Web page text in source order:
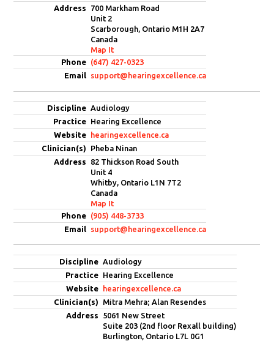
700 Markham Road
Unit 2
Scarborough, Ontario M1H 2A7
Canada
Map It
(647) 427-0323
support@hearingexcellence.ca
Audiology
Hearing Excellence
hearingexcellence.ca
Pheba Ninan
82 Thickson Road South
Unit 4
Whitby, Ontario L1N 7T2
Canada
Map It
(905) 448-3733
support@hearingexcellence.ca
Audiology
Hearing Excellence
hearingexcellence.ca
Mitra Mehra; Alan Resendes
5061 New Street
Suite 203 (2nd floor Rexall building)
Burlington, Ontario L7L 0G1